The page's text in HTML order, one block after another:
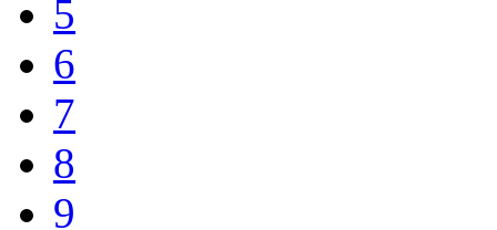
5
6
7
8
9